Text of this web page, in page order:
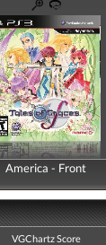
America - Front
America - Back
VGChartz Score